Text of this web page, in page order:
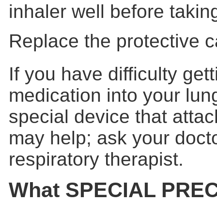
inhaler well before
Replace the protective
If you have difficulty
medication into your
special device that
may help; ask your
respiratory therapist.
What SPECIAL